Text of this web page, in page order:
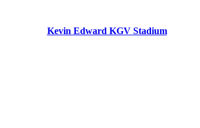
Kevin Edward KGV Stadium